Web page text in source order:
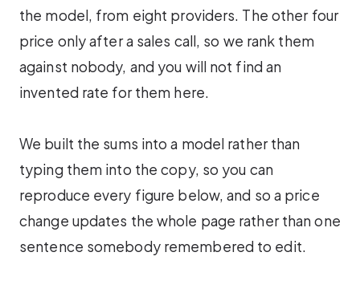
the model, from eight providers. The other four
price only after a sales call, so we rank them
against nobody, and you will not find an
invented rate for them here.
We built the sums into a model rather than
typing them into the copy, so you can
reproduce every figure below, and so a price
change updates the whole page rather than one
sentence somebody remembered to edit.